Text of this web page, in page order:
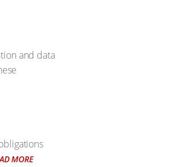
and data
MORE